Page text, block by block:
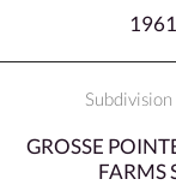
1961
Subdivision
GROSSE
FARMS